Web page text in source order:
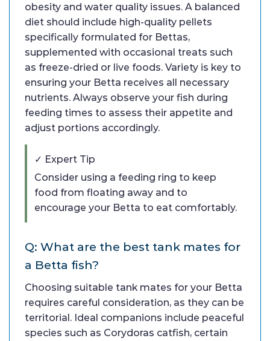
obesity and water quality issues. A balanced
diet should include high-quality pellets
specifically formulated for Bettas,
supplemented with occasional treats such
as freeze-dried or live foods. Variety is key to
ensuring your Betta receives all necessary
nutrients. Always observe your fish during
feeding times to assess their appetite and
adjust portions accordingly.
✓ Expert Tip
Consider using a feeding ring to keep
food from floating away and to
encourage your Betta to eat comfortably.
Q: What are the best tank mates for
a Betta fish?
Choosing suitable tank mates for your Betta
requires careful consideration, as they can be
territorial. Ideal companions include peaceful
species such as Corydoras catfish, certain